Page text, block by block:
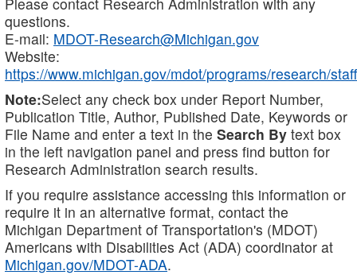
questions.
E-mail: MDOT-Research@Michigan.gov
Website:
https://www.michigan.gov/mdot/programs/research/staff
Note:Select any check box under Report Number,
Publication Title, Author, Published Date, Keywords or
File Name and enter a text in the Search By text box
in the left navigation panel and press find button for
Research Administration search results.
If you require assistance accessing this information or
require it in an alternative format, contact the
Michigan Department of Transportation's (MDOT)
Americans with Disabilities Act (ADA) coordinator at
Michigan.gov/MDOT-ADA.